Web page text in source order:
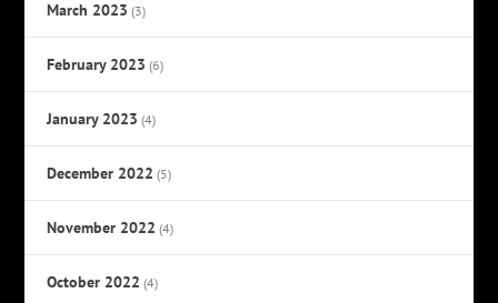
March 2023 (3)
February 2023 (6)
January 2023 (4)
December 2022 (5)
November 2022 (4)
October 2022 (4)